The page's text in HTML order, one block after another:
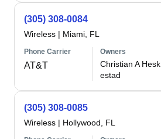
(305) 308-0084
Wireless | Miami, FL
Phone Carrier
AT&T
Owners
Christian A Hesk
estad
(305) 308-0085
Wireless | Hollywood, FL